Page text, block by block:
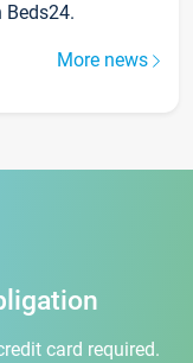
More news
card required.